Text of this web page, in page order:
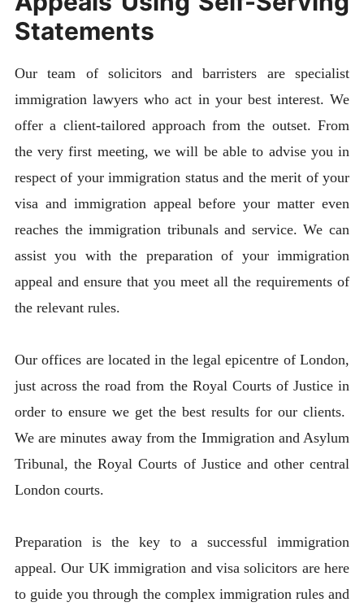
Statements
Our team of solicitors and barristers are specialist
immigration lawyers who act in your best interest. We
offer a client-tailored approach from the outset. From
the very first meeting, we will be able to advise you in
respect of your immigration status and the merit of your
visa and immigration appeal before your matter even
reaches the immigration tribunals and service. We can
assist you with the preparation of your immigration
appeal and ensure that you meet all the requirements of
the relevant rules.
Our offices are located in the legal epicentre of London,
just across the road from the Royal Courts of Justice in
order to ensure we get the best results for our clients.
We are minutes away from the Immigration and Asylum
Tribunal, the Royal Courts of Justice and other central
London courts.
Preparation is the key to a successful immigration
appeal. Our UK immigration and visa solicitors are here
to guide you through the complex immigration rules and